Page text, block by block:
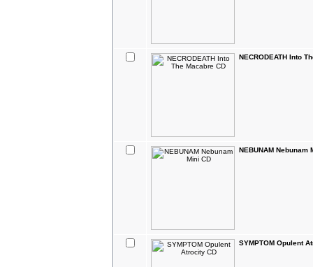
NECRODEATH Into
NEBUNAM Nebunam
SYMPTOM Opulent